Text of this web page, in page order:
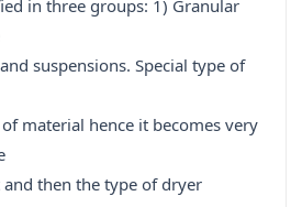
in three groups: 1) Granular
suspensions. Special type of
material hence it becomes very
then the type of dryer